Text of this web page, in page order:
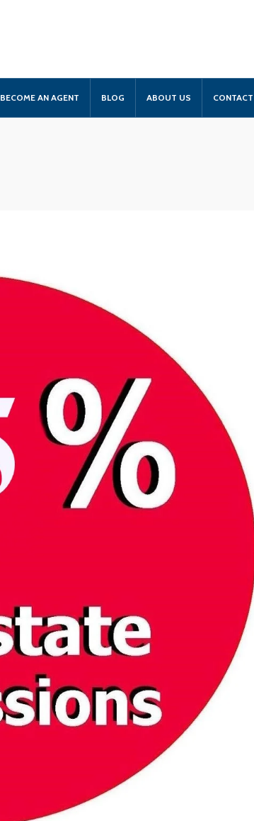
BECOME AN AGENT BLOG ABOUT US CONTACT